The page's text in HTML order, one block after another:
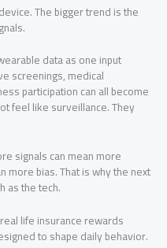
The bigger trend is the
data as one input
screenings, medical
participation can all become
feel like surveillance. They
signals can mean more
more bias. That is why the next
as the tech.
life insurance rewards
to shape daily behavior.